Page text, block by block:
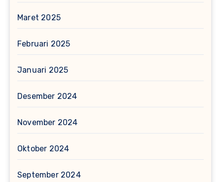
Maret 2025
Februari 2025
Januari 2025
Desember 2024
November 2024
Oktober 2024
September 2024